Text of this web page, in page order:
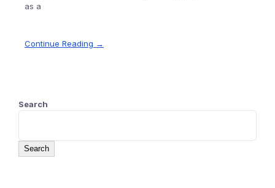
as a
Continue Reading →
Search
Search